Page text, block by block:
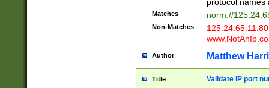
Matches norm://
Non-Matches
Author Matthew
Title Validate IP port